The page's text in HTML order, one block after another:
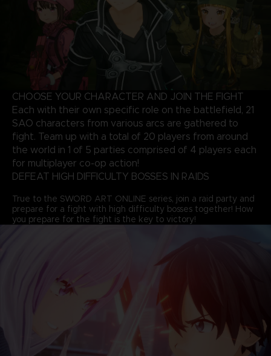
CHOOSE YOUR CHARACTER AND JOIN THE FIGHT
Each with their own specific role on the battlefield, 21
SAO characters from various arcs are gathered to
fight. Team up with a total of 20 players from around
the world in 1 of 5 parties comprised of 4 players each
for multiplayer co-op action!
DEFEAT HIGH DIFFICULTY BOSSES IN RAIDS
True to the SWORD ART ONLINE series, join a raid party and
prepare for a fight with high difficulty bosses together! How
you prepare for the fight is the key to victory!